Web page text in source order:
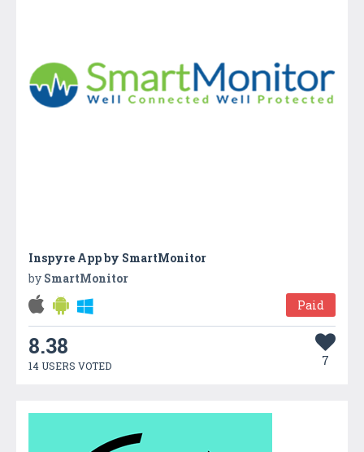
Inspyre App by SmartMonitor
by SmartMonitor
Paid
8.38
14 USERS VOTED 7